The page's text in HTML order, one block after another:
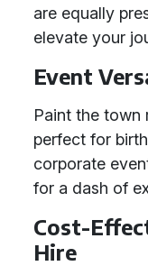
are equally
elevate your
Event
Paint the town
perfect for
corporate
for a dash of
Cost-
Hire